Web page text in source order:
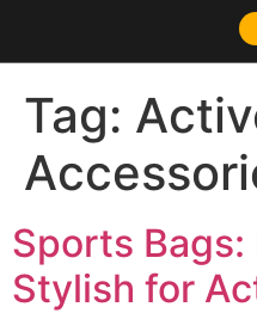
Tag:
Sports Bags:
Stylish for